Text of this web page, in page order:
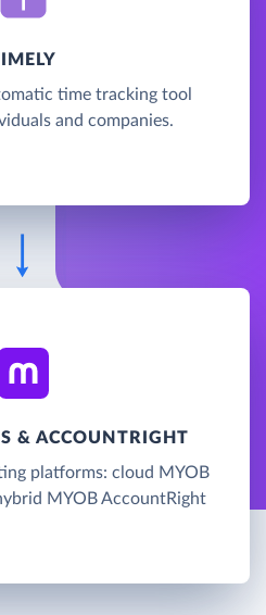
time tracking tool
and companies.
& ACCOUNTRIGHT
platforms: cloud MYOB
MYOB AccountRight